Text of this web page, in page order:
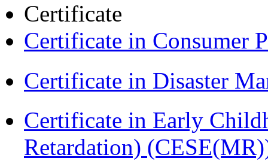
Certificate
Certificate in Consumer
Certificate in Disaster
Certificate in Early
Retardation)